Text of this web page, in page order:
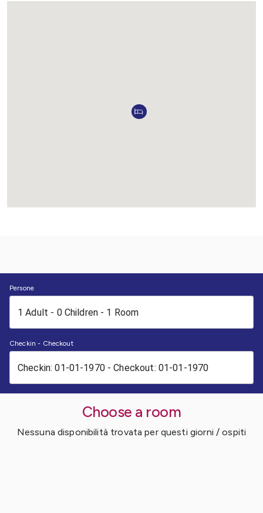
Persone
Checkin - Checkout
Choose a room
Nessuna disponibilità trovata per questi giorni / ospiti